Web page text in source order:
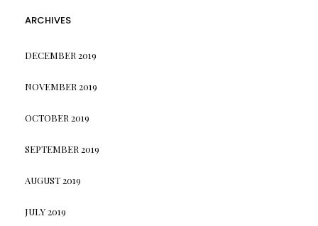
ARCHIVES
DECEMBER 2019
NOVEMBER 2019
OCTOBER 2019
SEPTEMBER 2019
AUGUST 2019
JULY 2019